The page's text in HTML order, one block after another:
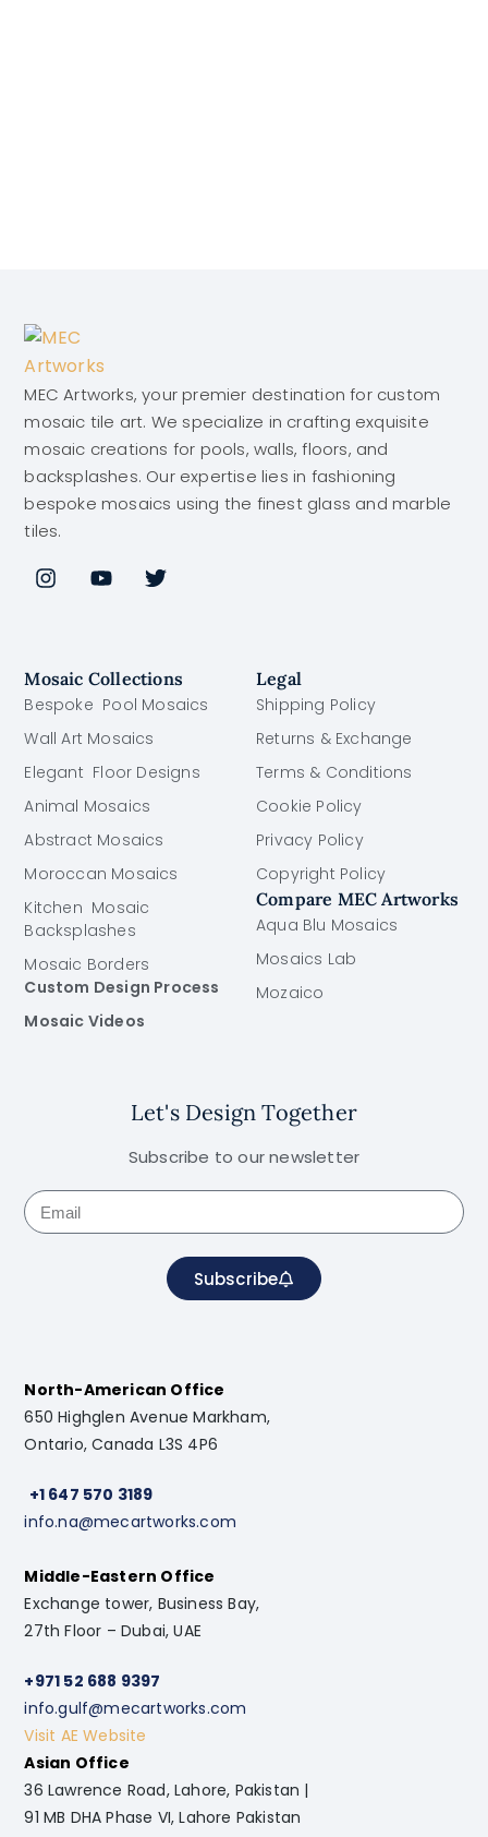
MEC Artworks, your premier destination for custom
mosaic tile art. We specialize in crafting exquisite
mosaic creations for pools, walls, floors, and
backsplashes. Our expertise lies in fashioning
bespoke mosaics using the finest glass and marble
tiles.
Mosaic Collections
Bespoke Pool Mosaics
Wall Art Mosaics
Elegant Floor Designs
Animal Mosaics
Abstract Mosaics
Moroccan Mosaics
Kitchen Mosaic
Backsplashes
Mosaic Borders
Custom Design Process
Mosaic Videos
Legal
Shipping Policy
Returns & Exchange
Terms & Conditions
Cookie Policy
Privacy Policy
Copyright Policy
Compare MEC Artworks
Aqua Blu Mosaics
Mosaics Lab
Mozaico
Let's Design Together
Subscribe to our newsletter
Subscribe
North-American Office
650 Highglen Avenue Markham,
Ontario, Canada L3S 4P6
+1 647 570 3189
info.na@mecartworks.com
Middle-Eastern Office
Exchange tower, Business Bay,
27th Floor – Dubai, UAE
+971 52 688 9397
info.gulf@mecartworks.com
Visit AE Website
Asian Office
36 Lawrence Road, Lahore, Pakistan |
91 MB DHA Phase VI, Lahore Pakistan